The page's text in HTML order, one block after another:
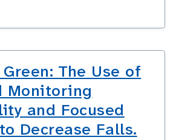
The Use of
Monitoring
and Focused
Decrease Falls.